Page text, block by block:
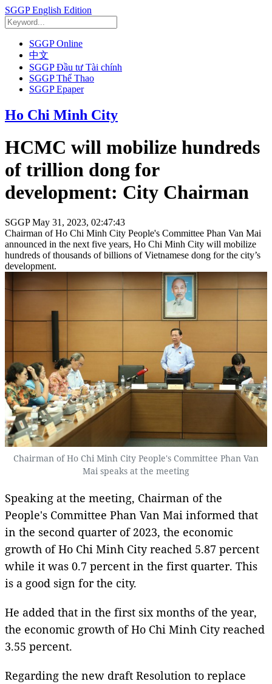
SGGP English Edition
SGGP Online
中文
SGGP Đầu tư Tài chính
SGGP Thể Thao
SGGP Epaper
Ho Chi Minh City
HCMC will mobilize hundreds
of trillion dong for
development: City Chairman
SGGPMay 31, 2023, 02:47:43
Chairman of Ho Chi Minh City People's Committee Phan Van Mai
announced in the next five years, Ho Chi Minh City will mobilize
hundreds of thousands of billions of Vietnamese dong for the city’s
development.
Chairman of Ho Chi Minh City People's Committee Phan Van
Mai speaks at the meeting
Speaking at the meeting, Chairman of the
People's Committee Phan Van Mai informed that
in the second quarter of 2023, the economic
growth of Ho Chi Minh City reached 5.87 percent
while it was 0.7 percent in the first quarter. This
is a good sign for the city.
He added that in the first six months of the year,
the economic growth of Ho Chi Minh City reached
3.55 percent.
Regarding the new draft Resolution to replace